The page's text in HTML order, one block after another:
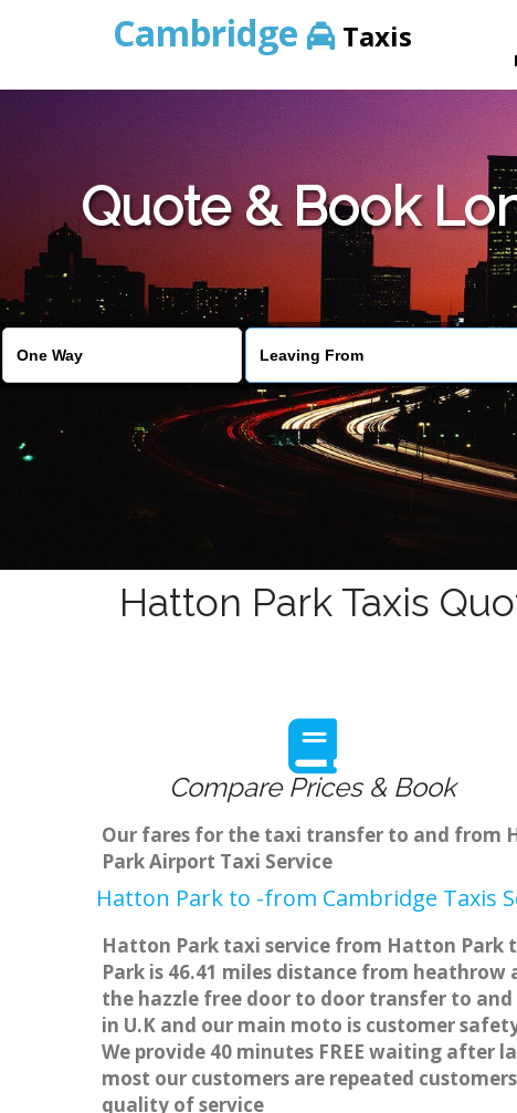
Cambridge Taxis
Quote & Book
Hatton Park Taxis
Compare Prices & Book
Our fares for the taxi transfer to and from
Park Airport Taxi Service
Hatton Park to -from Cambridge Taxis
Hatton Park taxi service from Hatton Park
Park is 46.41 miles distance from
the hazzle free door to door transfer to
in U.K and our main moto is customer
We provide 40 minutes FREE waiting after
most our customers are repeated
quality of service